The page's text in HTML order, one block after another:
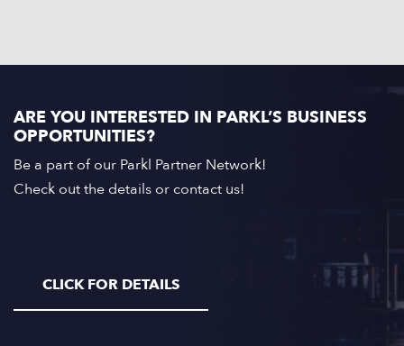
ARE YOU INTERESTED IN PARKL’S BUSINESS
OPPORTUNITIES?
Be a part of our Parkl Partner Network!
Check out the details or contact us!
CLICK FOR DETAILS